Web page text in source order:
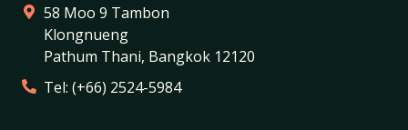
58 Moo 9 Tambon
Klongnueng
Pathum Thani, Bangkok 12120
Tel: (+66) 2524-5984